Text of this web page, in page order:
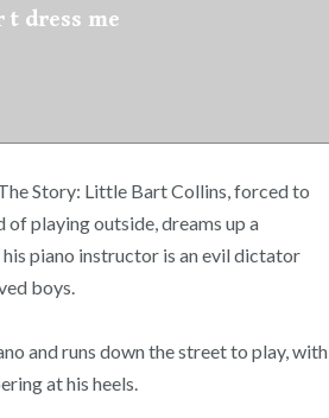
t dress me
Story: Little Bart Collins, forced to
playing outside, dreams up a
piano instructor is an evil dictator
boys.
and runs down the street to play, with
at his heels.